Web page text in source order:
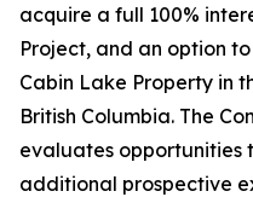
acquire a full 100%
Project, and an option
Cabin Lake Property in
British Columbia. The
evaluates opportunities
additional prospective